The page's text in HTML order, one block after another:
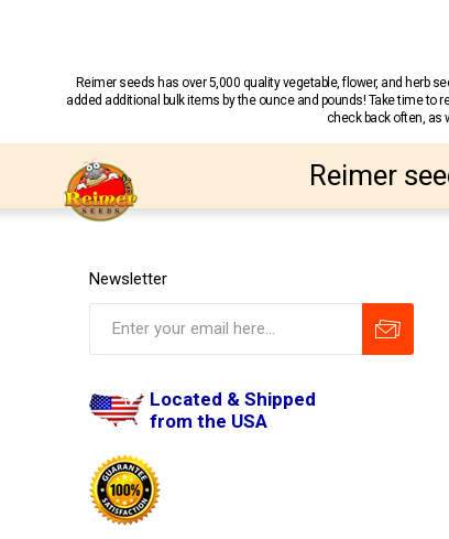
Reimer seeds has over 5,000 quality vegetable, flower, and herb
added additional bulk items by the ounce and pounds! Take time to
check back often, as
Reimer
Newsletter
Located & Shipped
from the USA